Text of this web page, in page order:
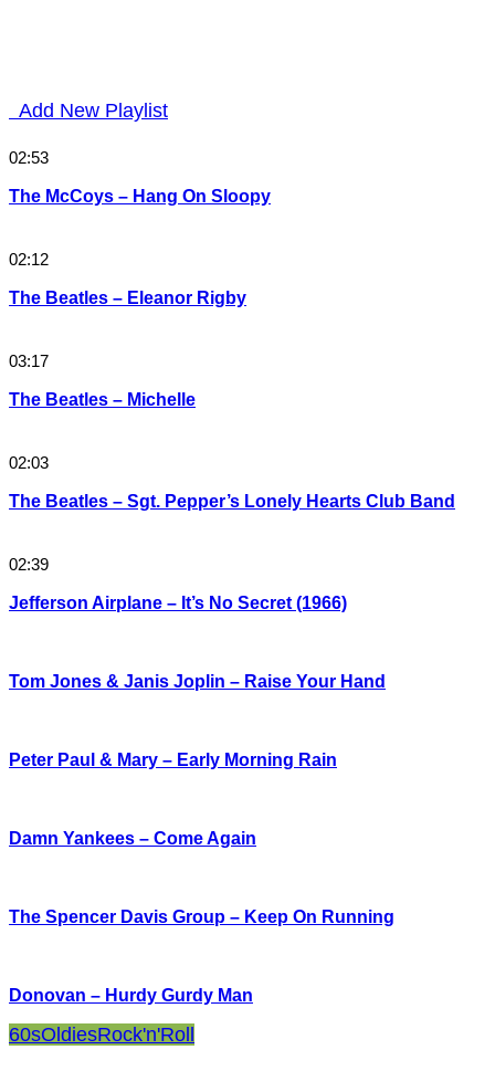
Add New Playlist
02:53
The McCoys – Hang On Sloopy
02:12
The Beatles – Eleanor Rigby
03:17
The Beatles – Michelle
02:03
The Beatles – Sgt. Pepper’s Lonely Hearts Club Band
02:39
Jefferson Airplane – It’s No Secret (1966)
Tom Jones & Janis Joplin – Raise Your Hand
Peter Paul & Mary – Early Morning Rain
Damn Yankees – Come Again
The Spencer Davis Group – Keep On Running
Donovan – Hurdy Gurdy Man
60sOldiesRock'n'Roll